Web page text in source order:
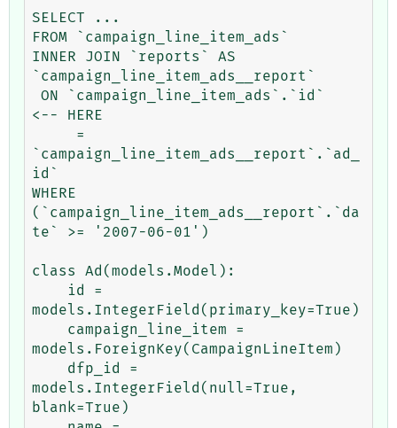
SELECT ...
FROM `campaign_line_item_ads`
INNER JOIN `reports` AS
`campaign_line_item_ads__report`
<-- HERE
`campaign_line_item_ads__report`.`ad_
id`
WHERE
(`campaign_line_item_ads__report`.`da
te` >= '2007-06-01')
class Ad(models.Model):
models.IntegerField(primary_key=True)
models.ForeignKey(CampaignLineItem)
models.IntegerField(null=True,
blank=True)